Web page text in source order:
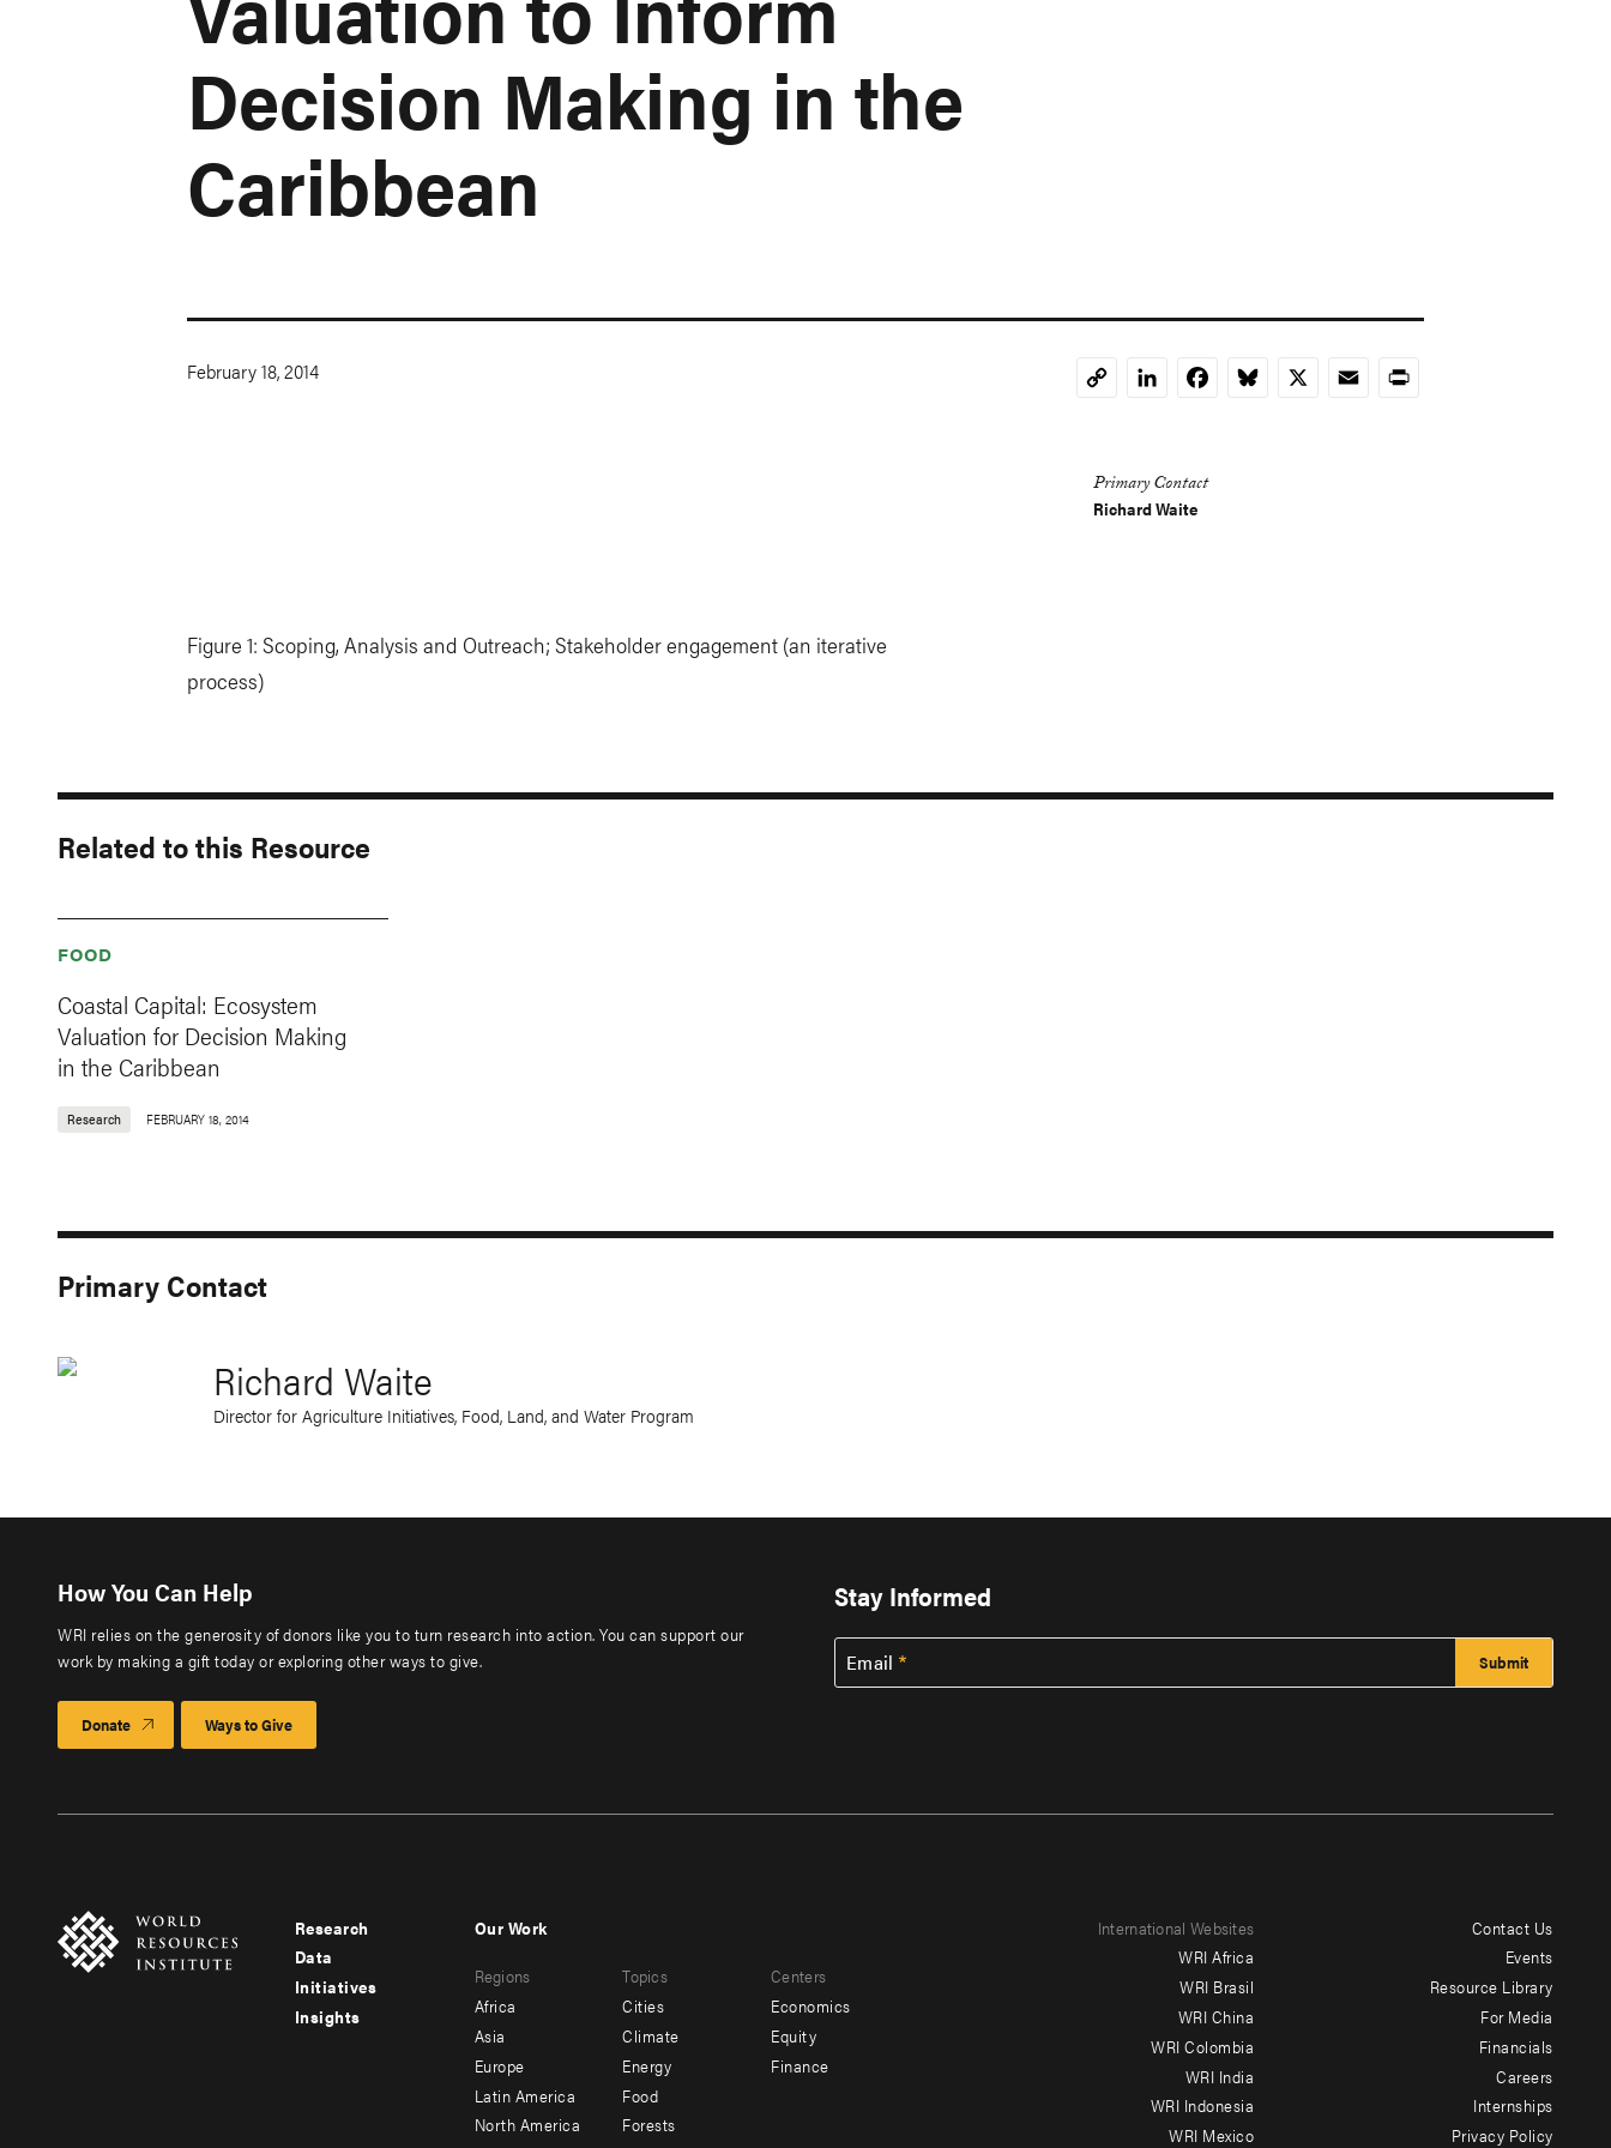
Decision Making in the
Caribbean
February 18, 2014
CopyLinkedInFacebookBluesky
X EmailPrint
Primary Contact
Richard Waite
Figure 1: Scoping, Analysis and Outreach; Stakeholder engagement (an iterative
process)
Related to this Resource
FOOD
Coastal Capital: Ecosystem
Valuation for Decision Making
in the Caribbean
Research FEBRUARY 18, 2014
Primary Contact
Richard Waite
Director for Agriculture Initiatives, Food, Land, and Water Program
How You Can Help
WRI relies on the generosity of donors like you to turn research into action. You can support our
work by making a gift today or exploring other ways to give.
Donate Ways to Give
Stay Informed
Email
Footer
menu
-
Research
Data
Initiatives
Insights
menu
-
secondary
Our Work
Regions
Africa
Asia
Europe
Latin America
North America
Topics
Cities
Climate
Energy
Food
Forests
Centers
Economics
Equity
Finance
International Websites
WRI Africa
WRI Brasil
WRI China
WRI Colombia
WRI India
WRI Indonesia
WRI Mexico
Contact Us
Events
Resource Library
For Media
Financials
Careers
Internships
Privacy Policy